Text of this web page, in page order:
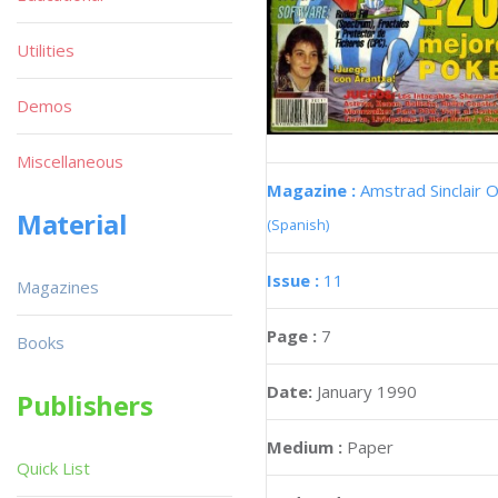
Magazine : Amstrad Sinclair
(Spanish)
Issue : 11
Page : 7
Date: January 1990
Medium : Paper
Utilities
Demos
Miscellaneous
Material
Magazines
Books
Publishers
Quick List